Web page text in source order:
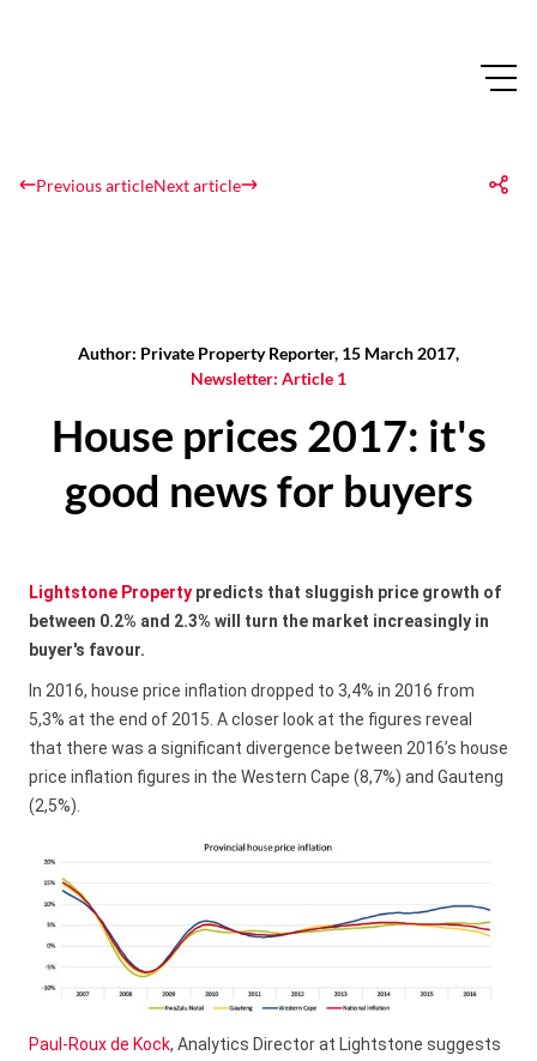
Previous articleNext article
Author: Private Property Reporter, 15 March 2017,
Newsletter: Article 1
House prices 2017: it's
good news for buyers
Lightstone Property predicts that sluggish price growth of
between 0.2% and 2.3% will turn the market increasingly in
buyer's favour.
In 2016, house price inflation dropped to 3,4% in 2016 from
5,3% at the end of 2015. A closer look at the figures reveal
that there was a significant divergence between 2016’s house
price inflation figures in the Western Cape (8,7%) and Gauteng
(2,5%).
Paul-Roux de Kock, Analytics Director at Lightstone suggests